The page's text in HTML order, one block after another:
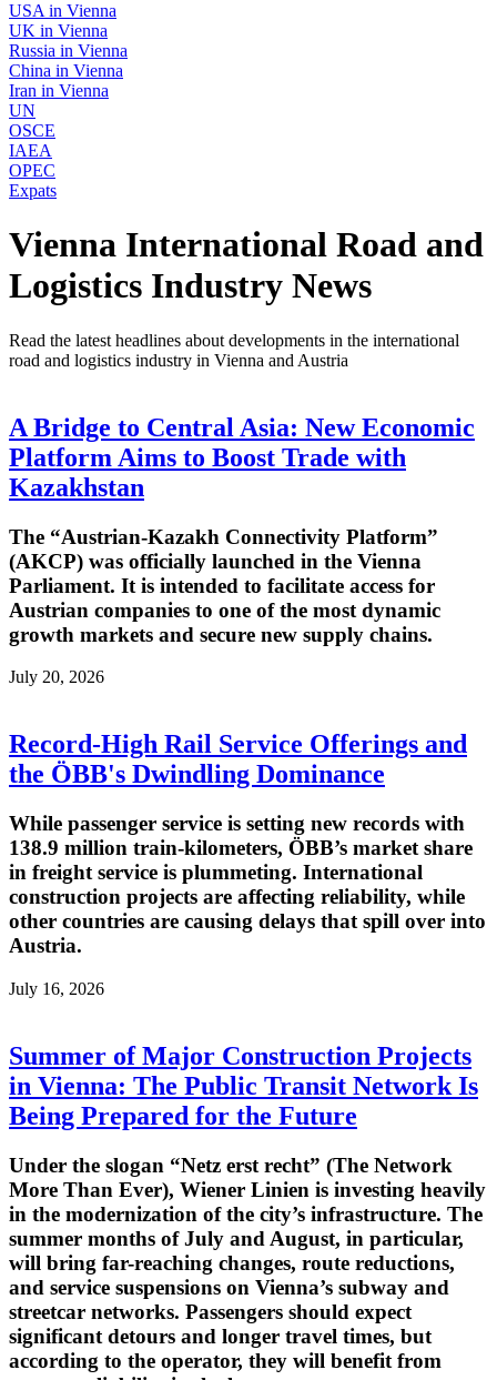
USA in Vienna
UK in Vienna
Russia in Vienna
China in Vienna
Iran in Vienna
UN
OSCE
IAEA
OPEC
Expats
Vienna International Road and
Logistics Industry News
Read the latest headlines about developments in the international
road and logistics industry in Vienna and Austria
A Bridge to Central Asia: New Economic
Platform Aims to Boost Trade with
Kazakhstan
The “Austrian-Kazakh Connectivity Platform”
(AKCP) was officially launched in the Vienna
Parliament. It is intended to facilitate access for
Austrian companies to one of the most dynamic
growth markets and secure new supply chains.
July 20, 2026
Record-High Rail Service Offerings and
the ÖBB's Dwindling Dominance
While passenger service is setting new records with
138.9 million train-kilometers, ÖBB’s market share
in freight service is plummeting. International
construction projects are affecting reliability, while
other countries are causing delays that spill over into
Austria.
July 16, 2026
Summer of Major Construction Projects
in Vienna: The Public Transit Network Is
Being Prepared for the Future
Under the slogan “Netz erst recht” (The Network
More Than Ever), Wiener Linien is investing heavily
in the modernization of the city’s infrastructure. The
summer months of July and August, in particular,
will bring far-reaching changes, route reductions,
and service suspensions on Vienna’s subway and
streetcar networks. Passengers should expect
significant detours and longer travel times, but
according to the operator, they will benefit from